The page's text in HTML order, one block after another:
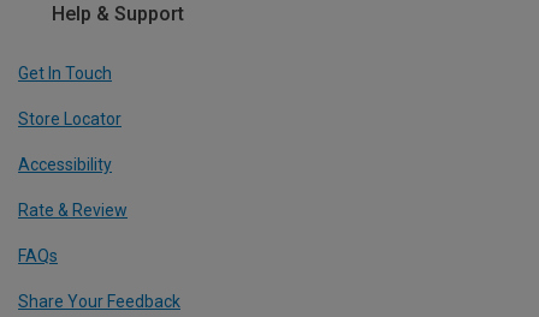
Help & Support
Get In Touch
Store Locator
Accessibility
Rate & Review
FAQs
Share Your Feedback